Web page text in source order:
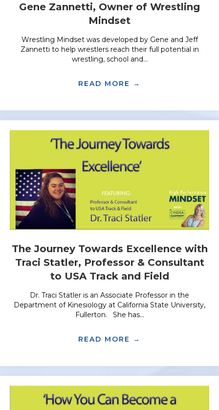
Gene Zannetti, Owner of Wrestling
Mindset
Wrestling Mindset was developed by Gene and Jeff
Zannetti to help wrestlers reach their full potential in
wrestling, school and...
READ MORE →
The Journey Towards Excellence with
Traci Statler, Professor & Consultant
to USA Track and Field
Dr. Traci Statler is an Associate Professor in the
Department of Kinesiology at California State University,
Fullerton. She has...
READ MORE →